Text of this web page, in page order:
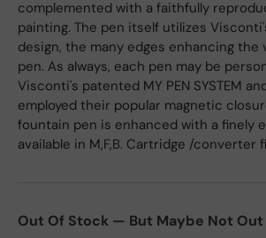
complemented with a faithfully
painting. The pen itself utilizes
design, the many edges enhancing
pen. As always, each pen may be
Visconti's patented MY PEN SYSTEM
employed their popular magnetic
fountain pen is enhanced with a finely
available in M,F,B. Cartridge /converter
Out Of Stock — But Maybe Not Out